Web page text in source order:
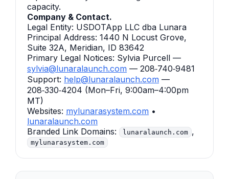
capacity.
Company & Contact.
Legal Entity: USDOTApp LLC dba Lunara
Principal Address: 1440 N Locust Grove,
Suite 32A, Meridian, ID 83642
Primary Legal Notices: Sylvia Purcell —
sylvia@lunaralaunch.com — 208‑740‑9481
Support: help@lunaralaunch.com —
208‑330‑4204 (Mon–Fri, 9:00am–4:00pm
MT)
Websites: mylunarasystem.com •
lunaralaunch.com
Branded Link Domains:
lunaralaunch.com ,
mylunarasystem.com